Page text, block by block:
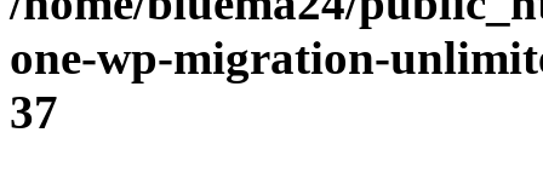
one-wp-migration-
37